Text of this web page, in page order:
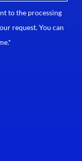
to the processing
request. You can